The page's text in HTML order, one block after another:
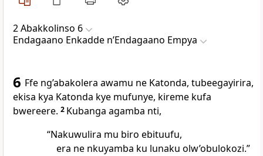
2 Abakkolinso 6
Endagaano Enkadde nʼEndagaano Empya
6 Ffe ng’abakolera awamu ne Katonda, tubeegayirira,
ekisa kya Katonda kye mufunye, kireme kufa
bwereere. 2 Kubanga agamba nti,
“Nakuwulira mu biro ebituufu,
era ne nkuyamba ku lunaku olw’obulokozi.”